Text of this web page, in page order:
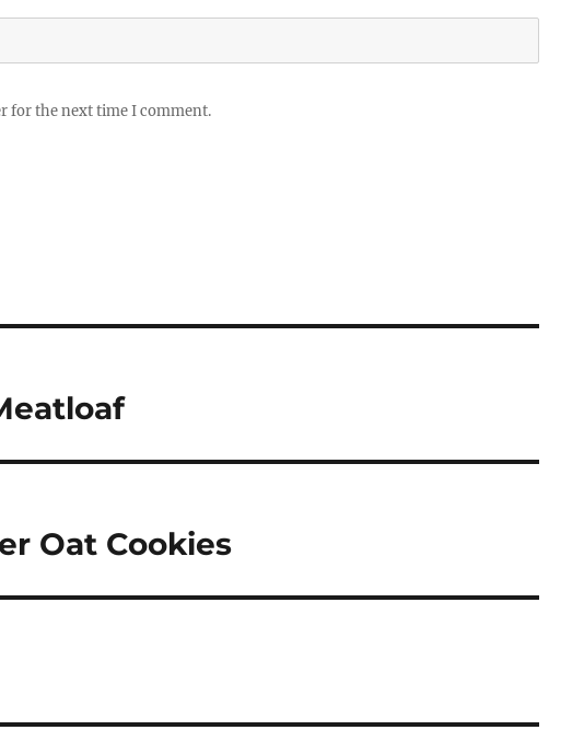
for the next time I comment.
Oat Cookies